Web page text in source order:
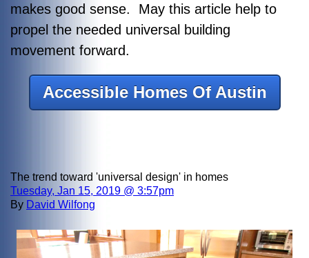
makes good sense. May this article help to
propel the needed universal building
movement forward.
Accessible Homes Of Austin
The trend toward 'universal design' in homes
Tuesday, Jan 15, 2019 @ 3:57pm
By David Wilfong